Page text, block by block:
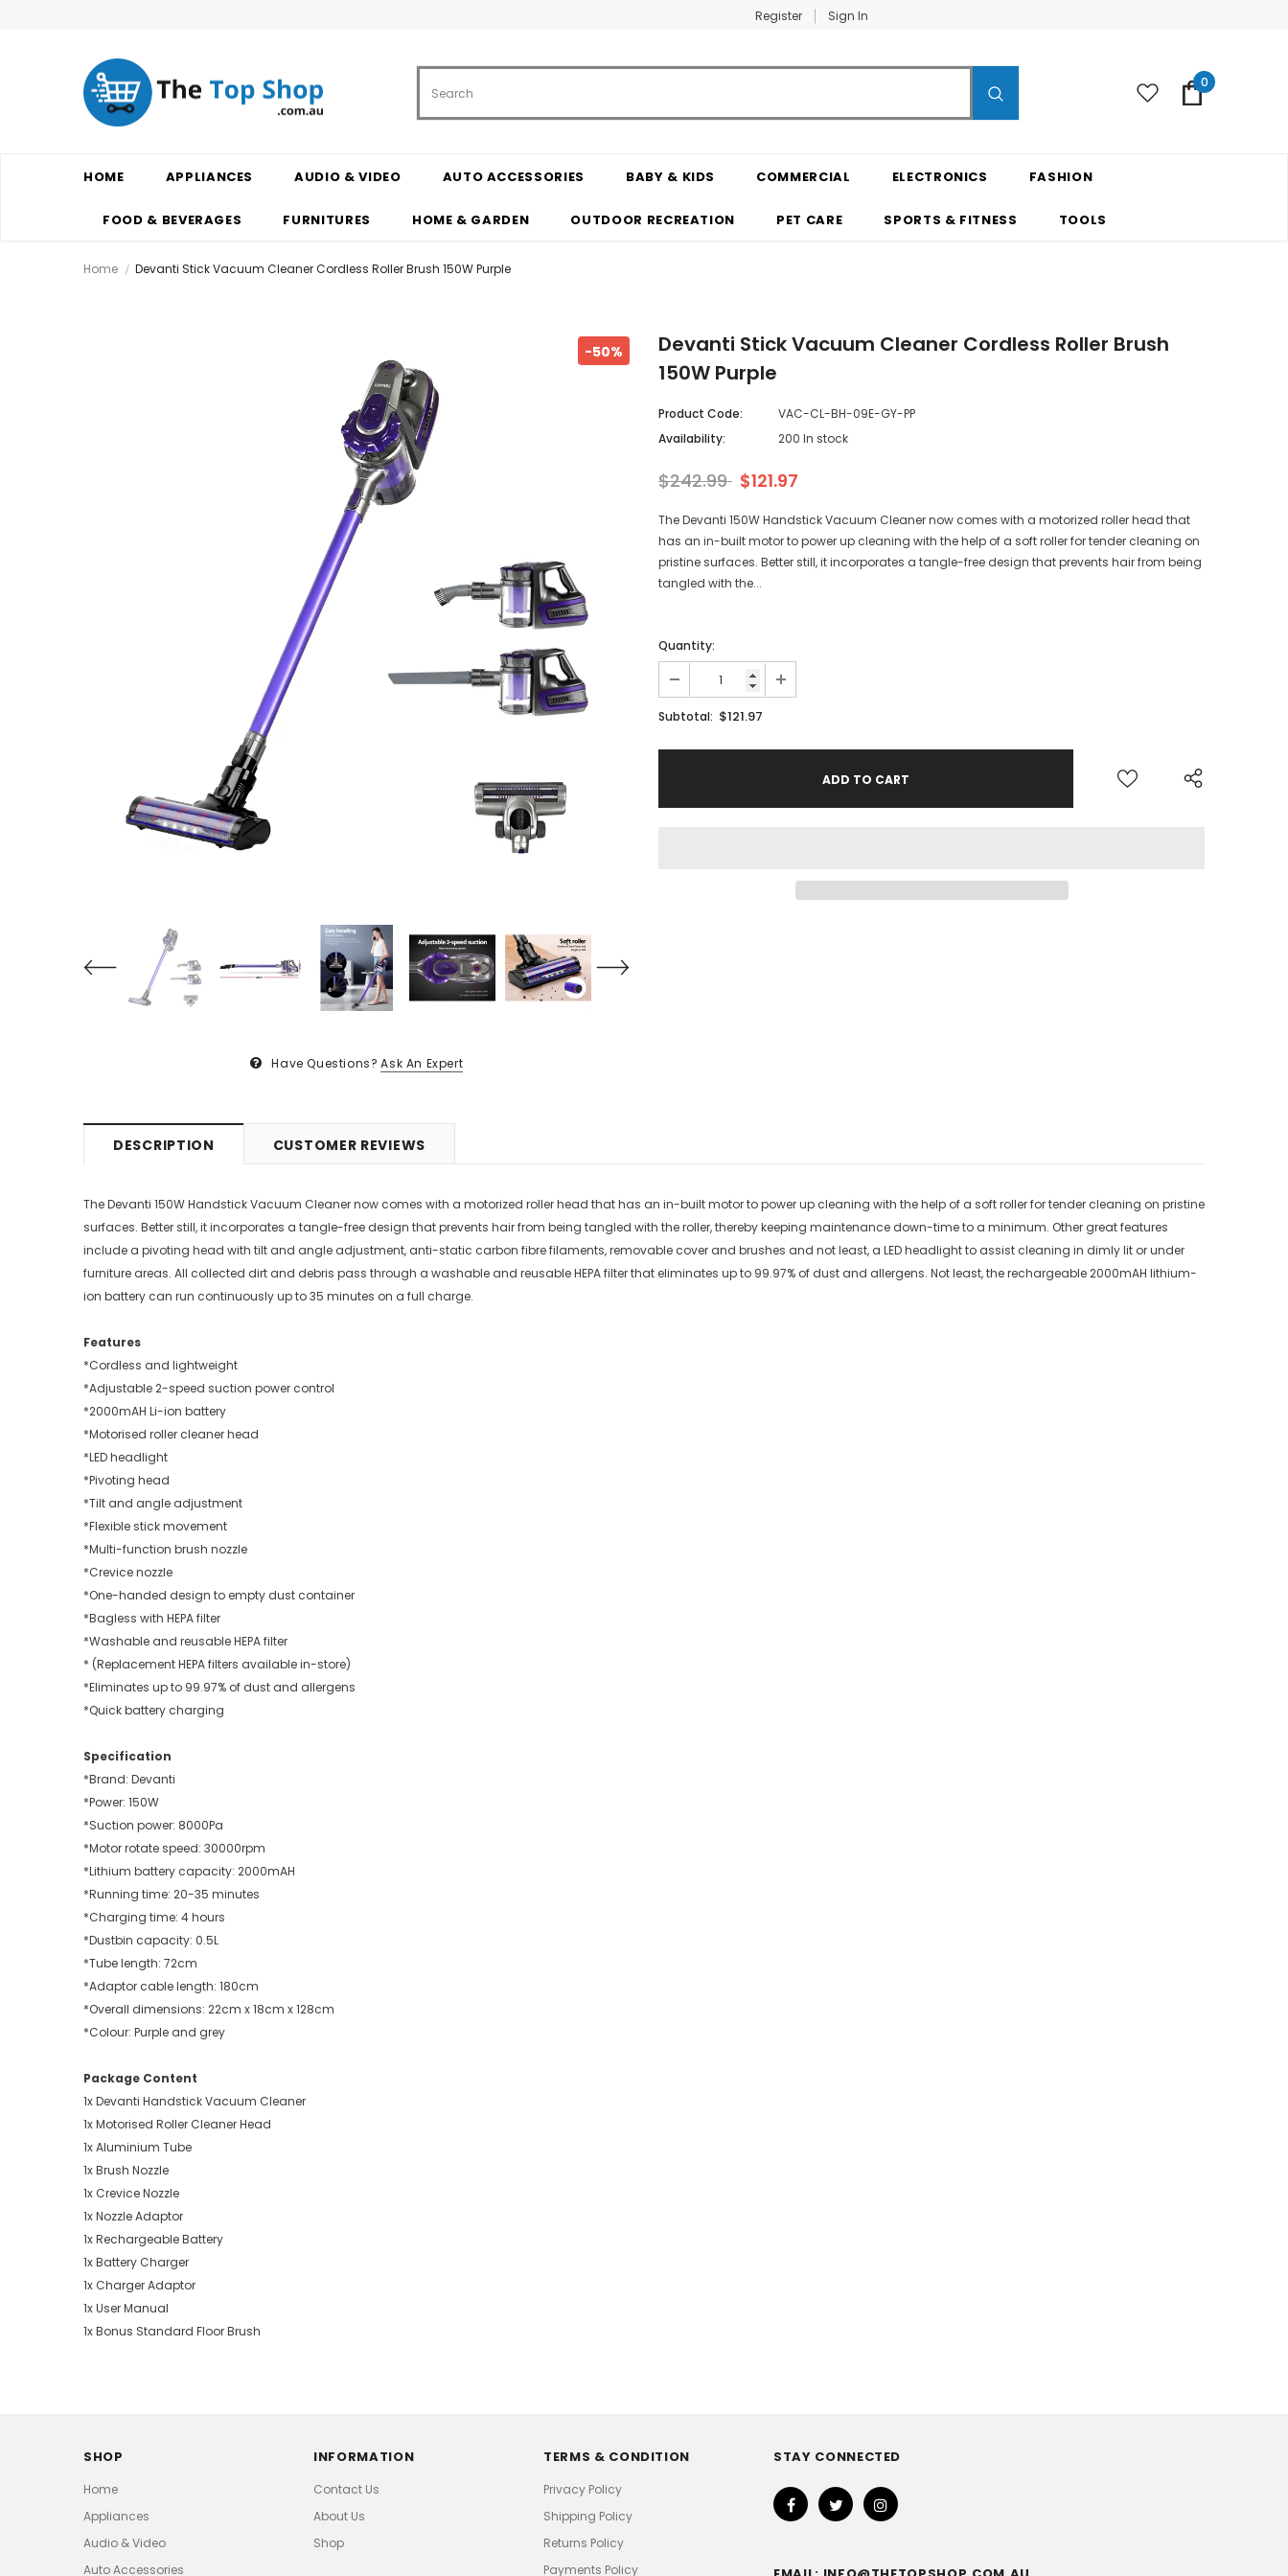
Register Sign In
0
HOME APPLIANCES AUDIO & VIDEO AUTO ACCESSORIES BABY & KIDS COMMERCIAL ELECTRONICS FASHION
FOOD & BEVERAGES FURNITURES HOME & GARDEN OUTDOOR RECREATION PET CARE SPORTS & FITNESS TOOLS
Home Devanti Stick Vacuum Cleaner Cordless Roller Brush 150W Purple
-50%
Have Questions? Ask An Expert
Devanti Stick Vacuum Cleaner Cordless Roller Brush
150W Purple
Product Code:
VAC-CL-BH-09E-GY-PP
Availability:
200 In stock
$242.99 $121.97
The Devanti 150W Handstick Vacuum Cleaner now comes with a motorized roller head that
has an in-built motor to power up cleaning with the help of a soft roller for tender cleaning on
pristine surfaces. Better still, it incorporates a tangle-free design that prevents hair from being
tangled with the...
Quantity:
Subtotal: $121.97
DESCRIPTION CUSTOMER REVIEWS
The Devanti 150W Handstick Vacuum Cleaner now comes with a motorized roller head that has an in-built motor to power up cleaning with the help of a soft roller for tender cleaning on pristine
surfaces. Better still, it incorporates a tangle-free design that prevents hair from being tangled with the roller, thereby keeping maintenance down-time to a minimum. Other great features
include a pivoting head with tilt and angle adjustment, anti-static carbon fibre filaments, removable cover and brushes and not least, a LED headlight to assist cleaning in dimly lit or under
furniture areas. All collected dirt and debris pass through a washable and reusable HEPA filter that eliminates up to 99.97% of dust and allergens. Not least, the rechargeable 2000mAH lithium-
ion battery can run continuously up to 35 minutes on a full charge.
Features
*Cordless and lightweight
*Adjustable 2-speed suction power control
*2000mAH Li-ion battery
*Motorised roller cleaner head
*LED headlight
*Pivoting head
*Tilt and angle adjustment
*Flexible stick movement
*Multi-function brush nozzle
*Crevice nozzle
*One-handed design to empty dust container
*Bagless with HEPA filter
*Washable and reusable HEPA filter
* (Replacement HEPA filters available in-store)
*Eliminates up to 99.97% of dust and allergens
*Quick battery charging
Specification
*Brand: Devanti
*Power: 150W
*Suction power: 8000Pa
*Motor rotate speed: 30000rpm
*Lithium battery capacity: 2000mAH
*Running time: 20-35 minutes
*Charging time: 4 hours
*Dustbin capacity: 0.5L
*Tube length: 72cm
*Adaptor cable length: 180cm
*Overall dimensions: 22cm x 18cm x 128cm
*Colour: Purple and grey
Package Content
1x Devanti Handstick Vacuum Cleaner
1x Motorised Roller Cleaner Head
1x Aluminium Tube
1x Brush Nozzle
1x Crevice Nozzle
1x Nozzle Adaptor
1x Rechargeable Battery
1x Battery Charger
1x Charger Adaptor
1x User Manual
1x Bonus Standard Floor Brush
SHOP
Home
Appliances
Audio & Video
Auto Accessories
INFORMATION
Contact Us
About Us
Shop
TERMS & CONDITION
Privacy Policy
Shipping Policy
Returns Policy
Payments Policy
STAY CONNECTED